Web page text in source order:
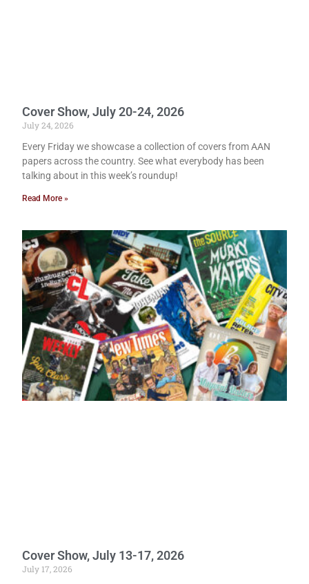
Cover Show, July 20-24, 2026
July 24, 2026
Every Friday we showcase a collection of covers from AAN
papers across the country. See what everybody has been
talking about in this week’s roundup!
Read More »
Cover Show, July 13-17, 2026
July 17, 2026